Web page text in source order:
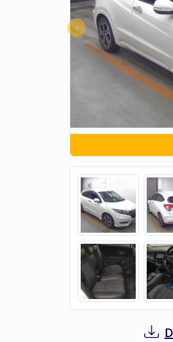
‹